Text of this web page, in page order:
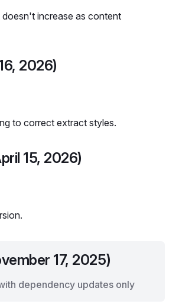
doesn't increase as content
2026)
to correct extract styles.
15, 2026)
17, 2025)
dependency updates only